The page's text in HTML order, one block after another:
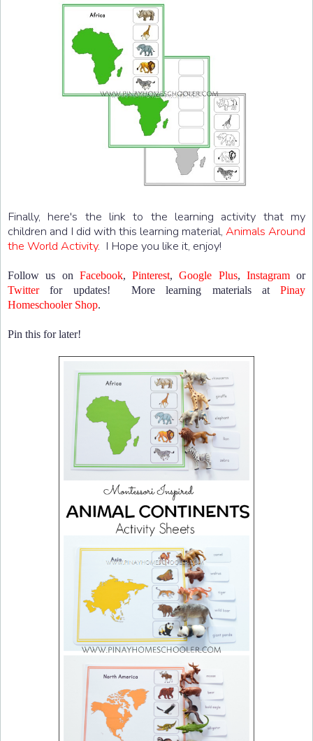
Finally, here's the link to the learning activity that my
children and I did with this learning material, Animals Around
the World Activity. I Hope you like it, enjoy!
Follow us on Facebook, Pinterest,Google Plus, Instagramor
Twitterfor updates! More learning materials at Pinay
Homeschooler Shop.
Pin this for later!